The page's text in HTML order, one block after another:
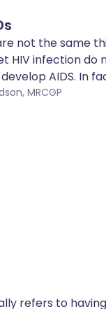
not the same
HIV infection do
AIDS. In
treatment, very
HIV by
Hudson, MRCGP
refers to